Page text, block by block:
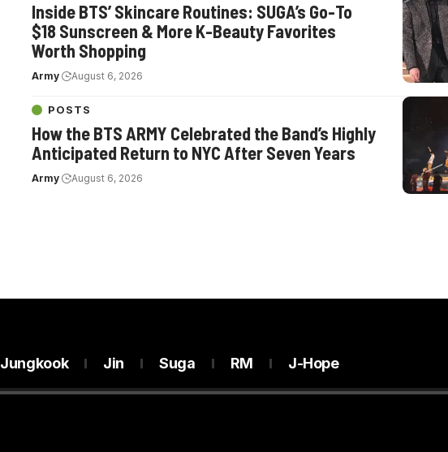
Inside BTS’ Skincare Routines: SUGA’s Go-To
$18 Sunscreen & More K-Beauty Favorites
Worth Shopping
Army August 6, 2026
POSTS
How the BTS ARMY Celebrated the Band’s Highly
Anticipated Return to NYC After Seven Years
Army August 6, 2026
Jungkook Jin Suga RM J-Hope